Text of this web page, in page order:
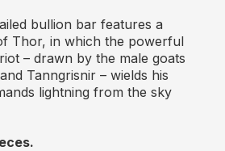
bullion bar features a
Thor, in which the powerful
– drawn by the male goats
Tanngrisnir – wields his
lightning from the sky